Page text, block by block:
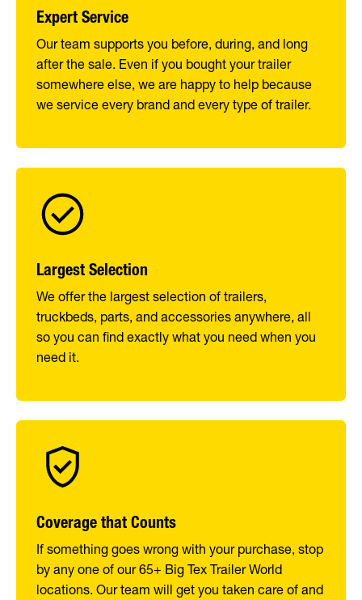
Expert Service
Our team supports you before, during, and long
after the sale. Even if you bought your trailer
somewhere else, we are happy to help because
we service every brand and every type of trailer.
Largest Selection
We offer the largest selection of trailers,
truckbeds, parts, and accessories anywhere, all
so you can find exactly what you need when you
need it.
Coverage that Counts
If something goes wrong with your purchase, stop
by any one of our 65+ Big Tex Trailer World
locations. Our team will get you taken care of and